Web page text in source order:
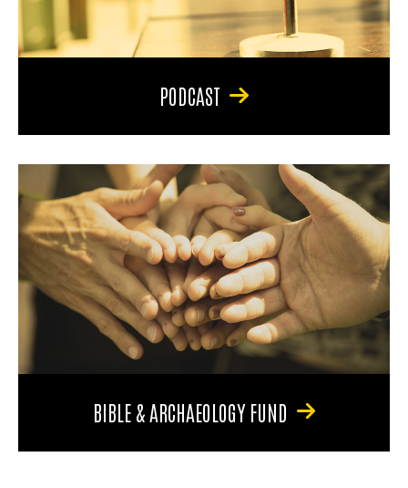
PODCAST
BIBLE & ARCHAEOLOGY FUND